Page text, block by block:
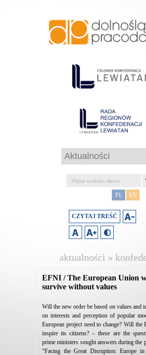
PL EN
CZYTAJ TREŚĆ
aktualności »
EFNI / The European Union
survive without values
Will the new order be based on values and
on interests and perception of popular
European project need to change? Will the
inspire its citizens? – these are the
prime ministers sought answers during the
“Facing the Great Disruption: Europe